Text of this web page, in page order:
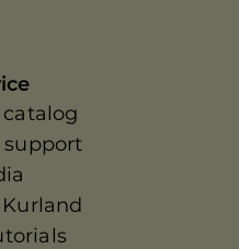
support